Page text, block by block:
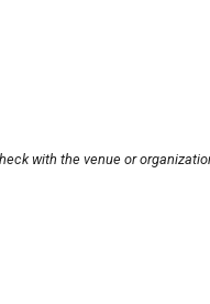
with the venue or